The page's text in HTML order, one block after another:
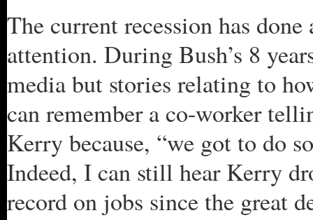
The current recession has
attention. During Bush’s 8
media but stories relating to
can remember a co-worker
Kerry because, “we got to do
Indeed, I can still hear Kerry
record on jobs since the great